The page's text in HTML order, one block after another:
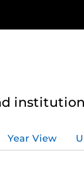
Year View